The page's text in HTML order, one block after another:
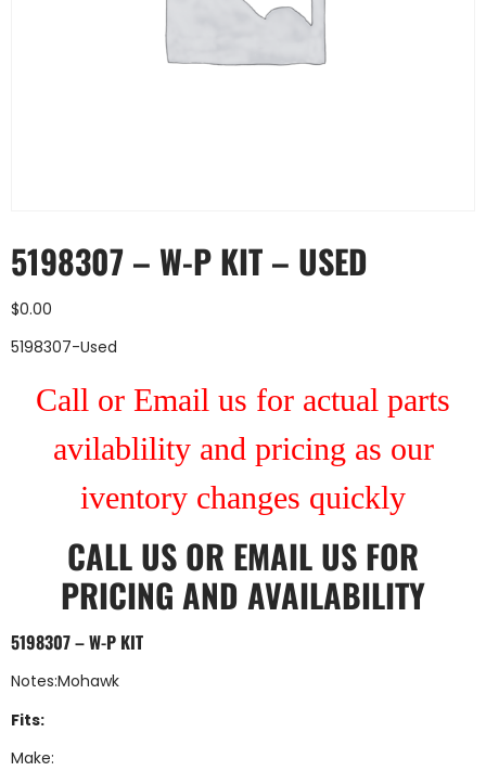
5198307 – W-P KIT – USED
$0.00
5198307-Used
Call or Email us for actual parts
avilablility and pricing as our
iventory changes quickly
CALL US OR EMAIL US FOR
PRICING AND AVAILABILITY
5198307 – W-P KIT
Notes:Mohawk
Fits:
Make: